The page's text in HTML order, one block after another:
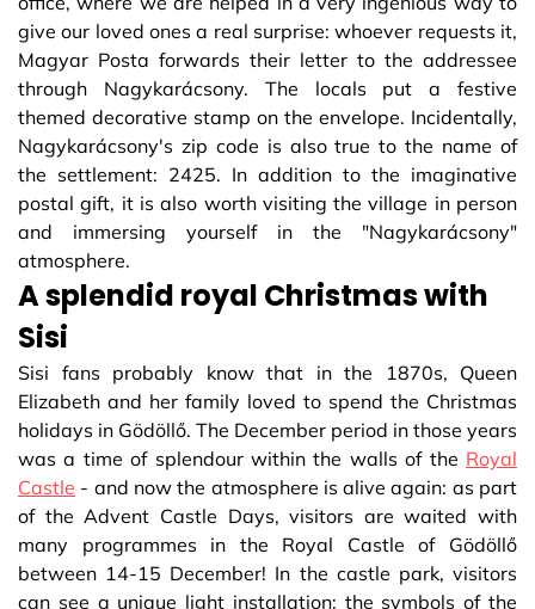
give our loved ones a real surprise: whoever requests it,
Magyar Posta forwards their letter to the addressee
through Nagykarácsony. The locals put a festive
themed decorative stamp on the envelope. Incidentally,
Nagykarácsony's zip code is also true to the name of
the settlement: 2425. In addition to the imaginative
postal gift, it is also worth visiting the village in person
and immersing yourself in the "Nagykarácsony"
atmosphere.
A splendid royal Christmas with
Sisi
Sisi fans probably know that in the 1870s, Queen
Elizabeth and her family loved to spend the Christmas
holidays in Gödöllő. The December period in those years
was a time of splendour within the walls of the Royal
Castle - and now the atmosphere is alive again: as part
of the Advent Castle Days, visitors are waited with
many programmes in the Royal Castle of Gödöllő
between 14-15 December! In the castle park, visitors
can see a unique light installation: the symbols of the